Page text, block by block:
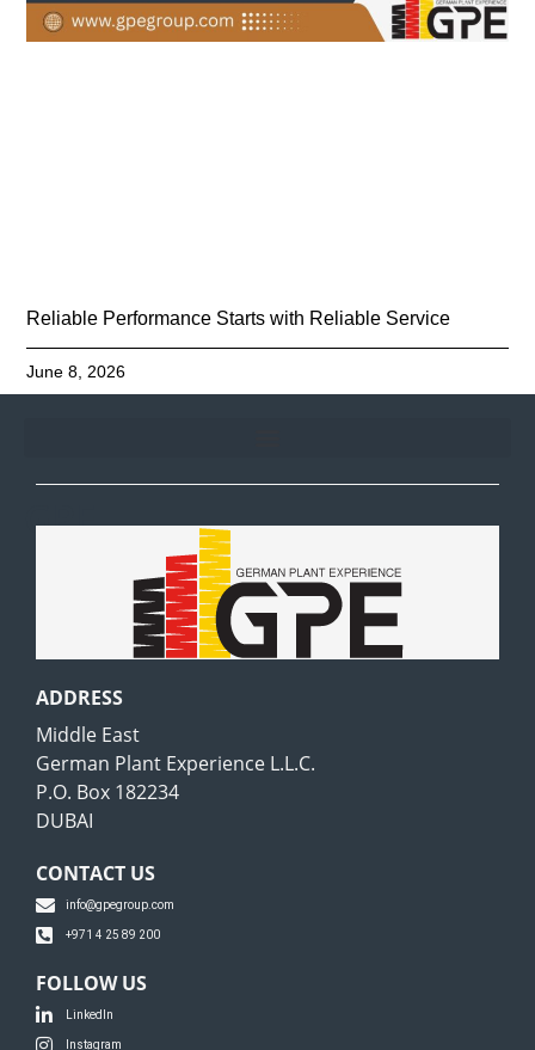
Reliable Performance Starts with Reliable Service
June 8, 2026
GPE
ADDRESS
Middle East
German Plant Experience L.L.C.
P.O. Box 182234
DUBAI
CONTACT US
info@gpegroup.com
+971 4 25 89 200
FOLLOW US
LinkedIn
Instagram